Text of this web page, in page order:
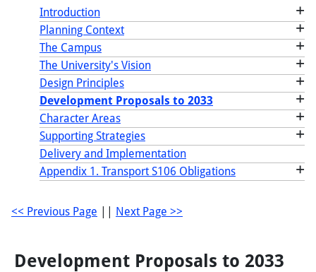
Introduction
+
Planning Context +
The Campus +
The University's Vision +
Design Principles +
Development Proposals to 2033 +
Character Areas +
Supporting Strategies +
Delivery and Implementation
Appendix 1. Transport S106 Obligations
+
<< Previous Page Next Page >>
Development Proposals to 2033